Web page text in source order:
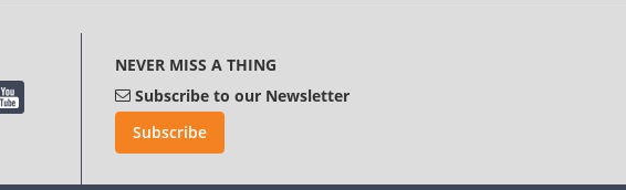
NEVER MISS A THING
Subscribe to our Newsletter
Subscribe